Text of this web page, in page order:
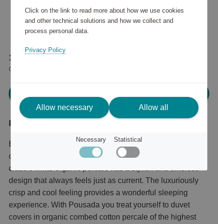
195 370 points
or
Product description
Bed sheet in crisp percale made from organic fine-
combed cotton from Mille Notti. Pousada is Mille Notti's
classic white organic percale has a stylish and timeless
design that always feels just as current. The luxuriously
crisp and cool feeling provides a wonderful sleeping
experience. With Pousada you treat yourself to duvet
covers in organic combed cotton percale of the highest
Click on the link to read more about how we use cookies
and other technical solutions and how we collect and
process personal data.
Privacy Policy
Allow necessary Allow all
Necessary Statistical